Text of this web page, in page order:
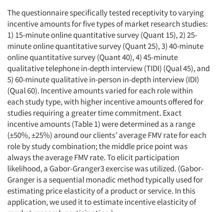
The questionnaire specifically tested receptivity to varying
incentive amounts for five types of market research studies:
1) 15-minute online quantitative survey (Quant 15), 2) 25-
minute online quantitative survey (Quant 25), 3) 40-minute
online quantitative survey (Quant 40), 4) 45-minute
qualitative telephone in-depth interview (TIDI) (Qual 45), and
5) 60-minute qualitative in-person in-depth interview (IDI)
(Qual 60). Incentive amounts varied for each role within
each study type, with higher incentive amounts offered for
studies requiring a greater time commitment. Exact
incentive amounts (Table 1) were determined as a range
(±50%, ±25%) around our clients’ average FMV rate for each
role by study combination; the middle price point was
always the average FMV rate. To elicit participation
likelihood, a Gabor-Granger3 exercise was utilized. (Gabor-
Granger is a sequential monadic method typically used for
estimating price elasticity of a product or service. In this
application, we used it to estimate incentive elasticity of